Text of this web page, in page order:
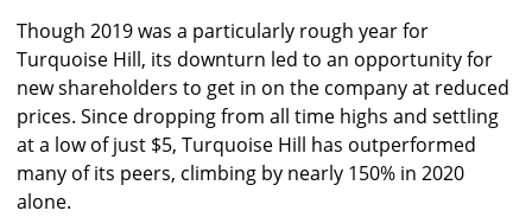
Though 2019 was a particularly rough year for
Turquoise Hill, its downturn led to an opportunity for
new shareholders to get in on the company at reduced
prices. Since dropping from all time highs and settling
at a low of just $5, Turquoise Hill has outperformed
many of its peers, climbing by nearly 150% in 2020
alone.